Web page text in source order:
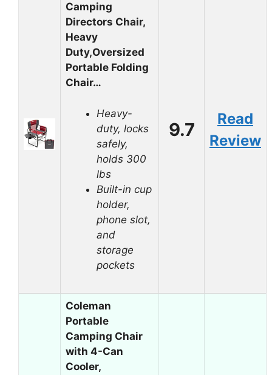
Camping
Directors Chair,
Heavy
Duty,Oversized
Portable Folding
Chair…
Heavy-
duty, locks
safely,
holds 300
lbs
Built-in cup
holder,
phone slot,
and
storage
pockets
9.7
Read
Review
Coleman
Portable
Camping Chair
with 4-Can
Cooler,